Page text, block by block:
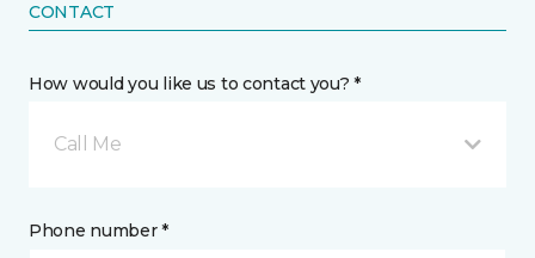
CONTACT
How would you like us to contact you? *
Call Me
Phone number *